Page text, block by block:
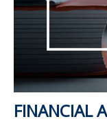
FINANCIAL